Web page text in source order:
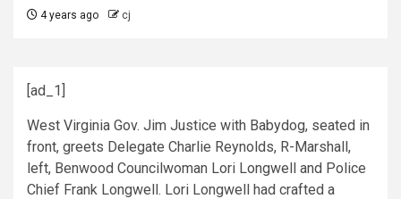
4 years ago cj
[ad_1]
West Virginia Gov. Jim Justice with Babydog, seated in
front, greets Delegate Charlie Reynolds, R-Marshall,
left, Benwood Councilwoman Lori Longwell and Police
Chief Frank Longwell. Lori Longwell had crafted a